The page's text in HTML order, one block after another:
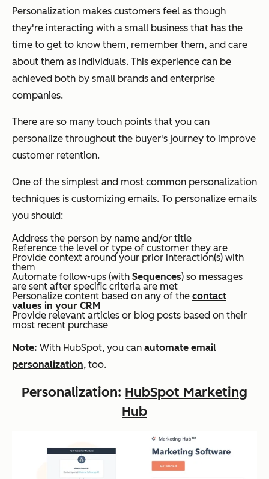
Personalization makes customers feel as though
they're interacting with a small business that has the
time to get to know them, remember them, and care
about them as individuals. This experience can be
achieved both by small brands and enterprise
companies.
There are so many touch points that you can
personalize throughout the buyer's journey to improve
customer retention.
One of the simplest and most common personalization
techniques is customizing emails. To personalize emails
you should:
Address the person by name and/or title
Reference the level or type of customer they are
Provide context around your prior interaction(s) with
them
Automate follow-ups (with Sequences) so messages
are sent after specific criteria are met
Personalize content based on any of the contact
values in your CRM
Provide relevant articles or blog posts based on their
most recent purchase
Note: With HubSpot, you can automate email
personalization, too.
Personalization: HubSpot Marketing
Hub